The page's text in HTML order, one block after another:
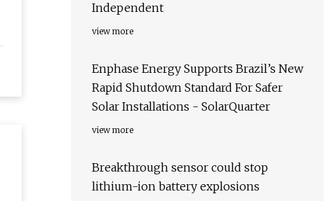
Independent
view more
Enphase Energy Supports Brazil’s New
Rapid Shutdown Standard For Safer
Solar Installations - SolarQuarter
view more
Breakthrough sensor could stop
lithium-ion battery explosions